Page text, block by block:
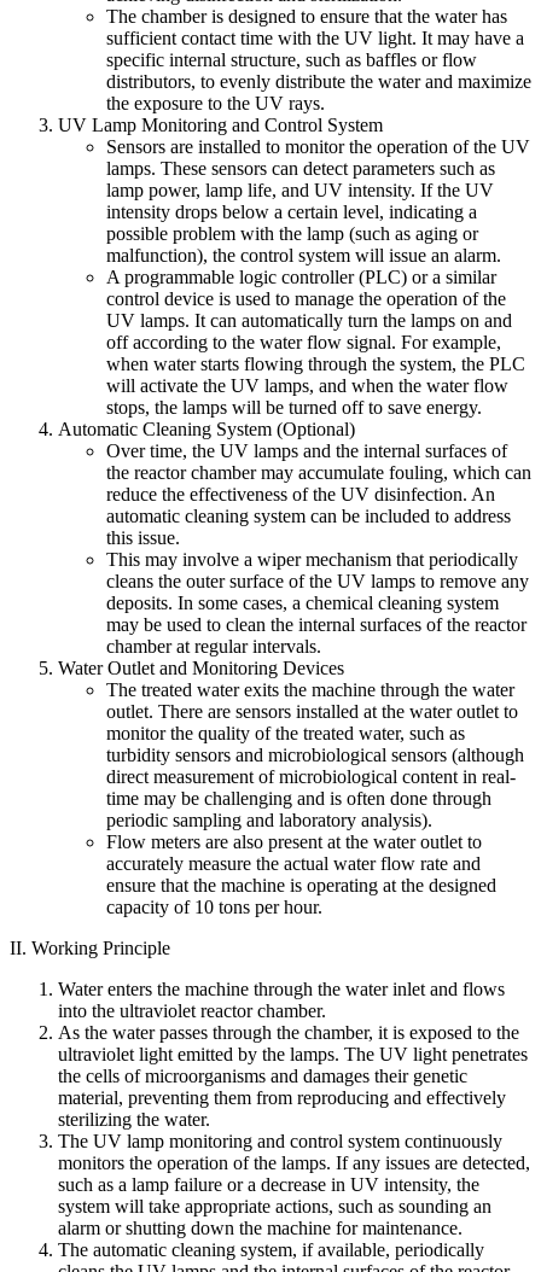
The chamber is designed to ensure that the water has
sufficient contact time with the UV light. It may have a
specific internal structure, such as baffles or flow
distributors, to evenly distribute the water and maximize
the exposure to the UV rays.
UV Lamp Monitoring and Control System
Sensors are installed to monitor the operation of the UV
lamps. These sensors can detect parameters such as
lamp power, lamp life, and UV intensity. If the UV
intensity drops below a certain level, indicating a
possible problem with the lamp (such as aging or
malfunction), the control system will issue an alarm.
A programmable logic controller (PLC) or a similar
control device is used to manage the operation of the
UV lamps. It can automatically turn the lamps on and
off according to the water flow signal. For example,
when water starts flowing through the system, the PLC
will activate the UV lamps, and when the water flow
stops, the lamps will be turned off to save energy.
Automatic Cleaning System (Optional)
Over time, the UV lamps and the internal surfaces of
the reactor chamber may accumulate fouling, which can
reduce the effectiveness of the UV disinfection. An
automatic cleaning system can be included to address
this issue.
This may involve a wiper mechanism that periodically
cleans the outer surface of the UV lamps to remove any
deposits. In some cases, a chemical cleaning system
may be used to clean the internal surfaces of the reactor
chamber at regular intervals.
Water Outlet and Monitoring Devices
The treated water exits the machine through the water
outlet. There are sensors installed at the water outlet to
monitor the quality of the treated water, such as
turbidity sensors and microbiological sensors (although
direct measurement of microbiological content in real-
time may be challenging and is often done through
periodic sampling and laboratory analysis).
Flow meters are also present at the water outlet to
accurately measure the actual water flow rate and
ensure that the machine is operating at the designed
capacity of 10 tons per hour.
II. Working Principle
Water enters the machine through the water inlet and flows
into the ultraviolet reactor chamber.
As the water passes through the chamber, it is exposed to the
ultraviolet light emitted by the lamps. The UV light penetrates
the cells of microorganisms and damages their genetic
material, preventing them from reproducing and effectively
sterilizing the water.
The UV lamp monitoring and control system continuously
monitors the operation of the lamps. If any issues are detected,
such as a lamp failure or a decrease in UV intensity, the
system will take appropriate actions, such as sounding an
alarm or shutting down the machine for maintenance.
The automatic cleaning system, if available, periodically